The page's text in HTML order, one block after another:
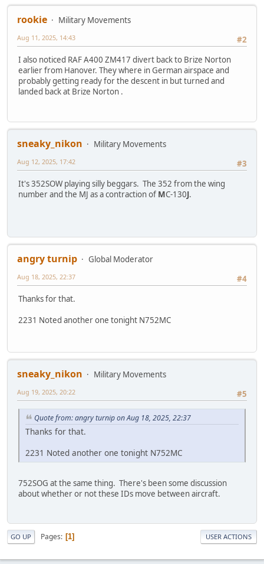
rookie
Military Movements
#2
Aug 11, 2025, 14:43
I also noticed RAF A400 ZM417 divert back to Brize Norton
earlier from Hanover. They where in German airspace and
probably getting ready for the descent in but turned and
landed back at Brize Norton .
sneaky_nikon
Military Movements
#3
Aug 12, 2025, 17:42
It's 352SOW playing silly beggars. The 352 from the wing
number and the MJ as a contraction of MC-130J.
angry turnip
Global Moderator
#4
Aug 18, 2025, 22:37
Thanks for that.
2231 Noted another one tonight N752MC
sneaky_nikon
Military Movements
#5
Aug 19, 2025, 20:22
Quote from: angry turnip on Aug 18, 2025, 22:37
Thanks for that.
2231 Noted another one tonight N752MC
752SOG at the same thing. There's been some discussion
about whether or not these IDs move between aircraft.
GO UP Pages 1 USER ACTIONS